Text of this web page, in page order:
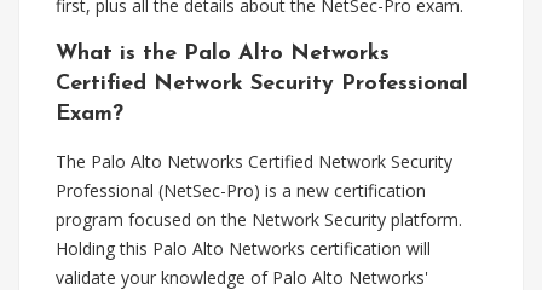
first, plus all the details about the NetSec-Pro exam.
What is the Palo Alto Networks
Certified Network Security Professional
Exam?
The Palo Alto Networks Certified Network Security
Professional (NetSec-Pro) is a new certification
program focused on the Network Security platform.
Holding this Palo Alto Networks certification will
validate your knowledge of Palo Alto Networks'